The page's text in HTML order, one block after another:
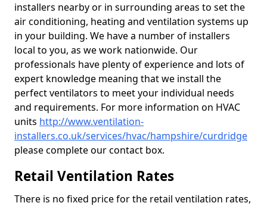
installers nearby or in surrounding areas to set the
air conditioning, heating and ventilation systems up
in your building. We have a number of installers
local to you, as we work nationwide. Our
professionals have plenty of experience and lots of
expert knowledge meaning that we install the
perfect ventilators to meet your individual needs
and requirements. For more information on HVAC
units http://www.ventilation-
installers.co.uk/services/hvac/hampshire/curdridge
please complete our contact box.
Retail Ventilation Rates
There is no fixed price for the retail ventilation rates,